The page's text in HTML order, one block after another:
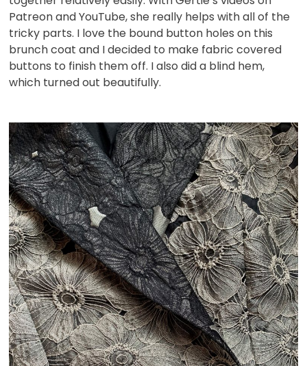
Patreon and YouTube, she really helps with all of the
tricky parts. I love the bound button holes on this
brunch coat and I decided to make fabric covered
buttons to finish them off. I also did a blind hem,
which turned out beautifully.